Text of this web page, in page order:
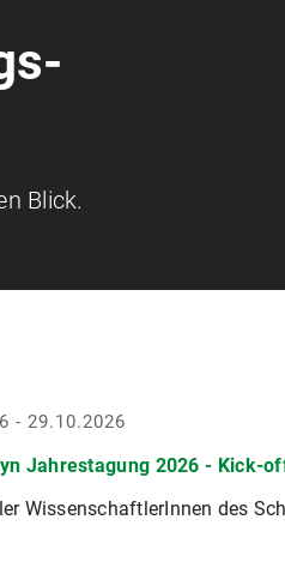
Blick.
- 29.10.2026
Jahrestagung 2026 - Kick-
WissenschaftlerInnen des